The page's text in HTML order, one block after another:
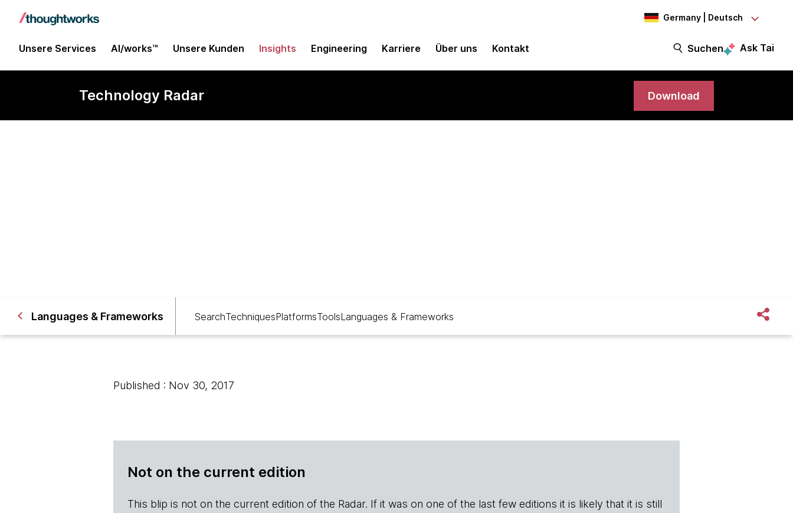
Germany | Deutsch
Unsere Services AI/works™ Unsere Kunden Insights Engineering Karriere Über uns Kontakt Suchen Ask Tai
Technology Radar Download
Languages & Frameworks SearchTechniquesPlatformsToolsLanguages & Frameworks
Published : Nov 30, 2017
Not on the current edition
This blip is not on the current edition of the Radar. If it was on one of the last few editions it is likely that it is still